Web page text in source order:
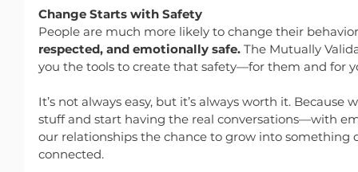
Change Starts with Safety
People are much more likely to change their
respected, and emotionally safe. The Mutually
you the tools to create that safety—for them and for
It’s not always easy, but it’s always worth it.
stuff and start having the real conversations—with
our relationships the chance to grow into something
connected.